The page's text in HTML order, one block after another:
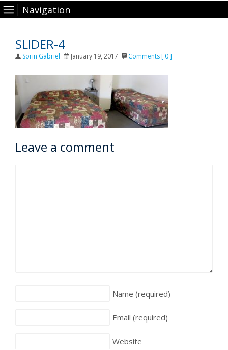
Navigation
SLIDER-4
Author
Sorin Gabriel Posted
January 19, 2017 Comments [ 0 ]
Leave a comment
Name(required)
Email(required)
Website